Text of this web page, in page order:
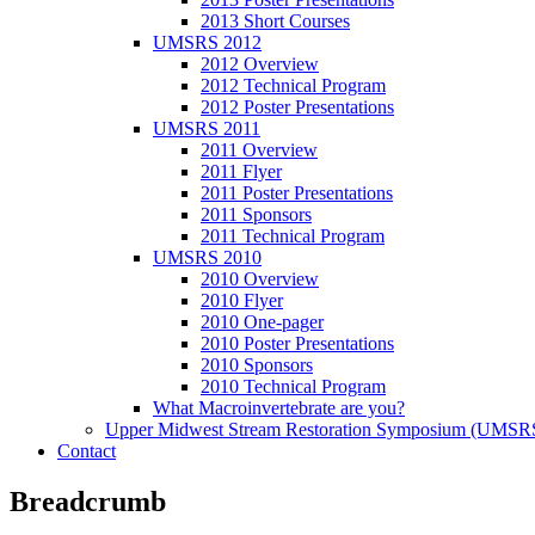
2013 Short Courses
UMSRS 2012
2012 Overview
2012 Technical Program
2012 Poster Presentations
UMSRS 2011
2011 Overview
2011 Flyer
2011 Poster Presentations
2011 Sponsors
2011 Technical Program
UMSRS 2010
2010 Overview
2010 Flyer
2010 One-pager
2010 Poster Presentations
2010 Sponsors
2010 Technical Program
What Macroinvertebrate are you?
Upper Midwest Stream Restoration Symposium
Contact
Breadcrumb